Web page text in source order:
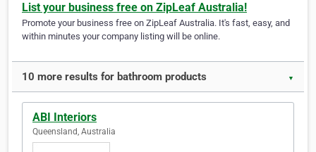
List your business free on ZipLeaf Australia!
Promote your business free on ZipLeaf Australia. It's fast, easy, and
within minutes your company listing will be online.
10 more results for bathroom products ▼
ABI Interiors
Queensland, Australia